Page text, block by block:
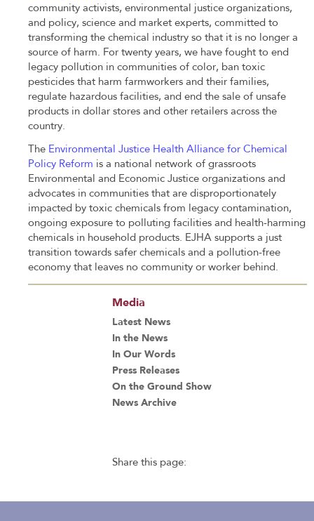
community activists, environmental justice organizations,
and policy, science and market experts, committed to
transforming the chemical industry so that it is no longer a
source of harm. For twenty years, we have fought to end
legacy pollution in communities of color, ban toxic
pesticides that harm farmworkers and their families,
regulate hazardous facilities, and end the sale of unsafe
products in dollar stores and other retailers across the
country.
The Environmental Justice Health Alliance for Chemical
Policy Reform is a national network of grassroots
Environmental and Economic Justice organizations and
advocates in communities that are disproportionately
impacted by toxic chemicals from legacy contamination,
ongoing exposure to polluting facilities and health-harming
chemicals in household products. EJHA supports a just
transition towards safer chemicals and a pollution-free
economy that leaves no community or worker behind.
Media
Latest News
In the News
In Our Words
Press Releases
On the Ground Show
News Archive
Share this page: